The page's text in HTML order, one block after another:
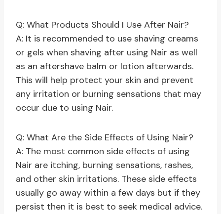
Q: What Products Should I Use After Nair?
A: It is recommended to use shaving creams
or gels when shaving after using Nair as well
as an aftershave balm or lotion afterwards.
This will help protect your skin and prevent
any irritation or burning sensations that may
occur due to using Nair.
Q: What Are the Side Effects of Using Nair?
A: The most common side effects of using
Nair are itching, burning sensations, rashes,
and other skin irritations. These side effects
usually go away within a few days but if they
persist then it is best to seek medical advice.